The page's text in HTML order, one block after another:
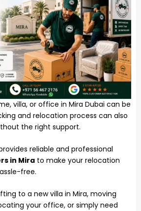
villa, or office in Mira Dubai can be
and relocation process can also
the right support.
reliable and professional
in Mira to make your relocation
free.
to a new villa in Mira, moving
your office, or simply need